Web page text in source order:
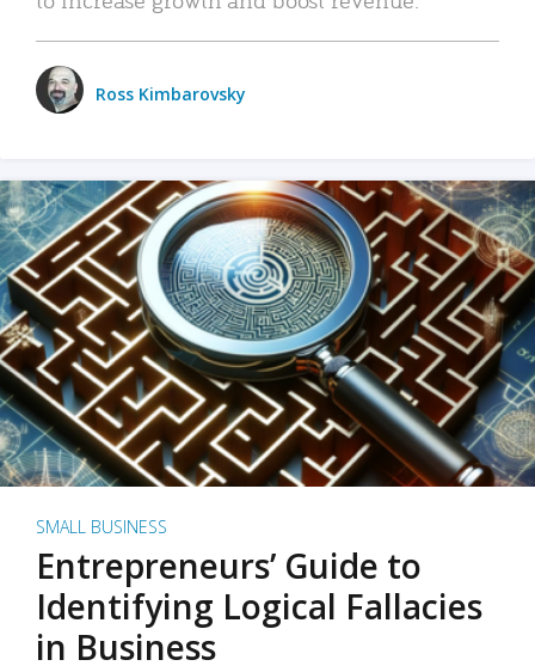
Ross Kimbarovsky
SMALL BUSINESS
Entrepreneurs’ Guide to
Identifying Logical Fallacies
in Business